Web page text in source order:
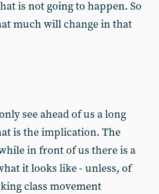
is not going to happen. So
much will change in that
see ahead of us a long
is the implication. The
in front of us there is a
it looks like - unless, of
class movement